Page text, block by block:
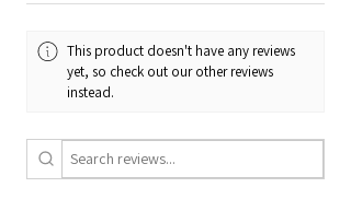
Code
DDE 8 506 434 /
8506434 /
This product doesn't have any reviews
yet, so check out our other reviews
instead.